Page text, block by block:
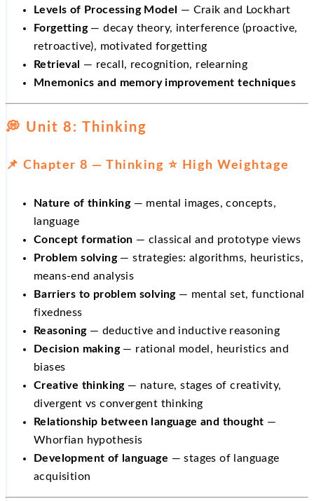
Levels of Processing Model
— Craik and Lockhart
Forgetting— decay theory, interference (proactive,
retroactive), motivated forgetting
Retrieval
— recall, recognition, relearning
Mnemonics and memory improvement techniques
💭 Unit 8: Thinking
📌 Chapter 8 — Thinking ⭐ High Weightage
Nature of thinking— mental images, concepts,
language
Concept formation — classical and prototype views
Problem solving— strategies: algorithms, heuristics,
means-end analysis
Barriers to problem solving— mental set, functional
fixedness
Reasoning— deductive and inductive reasoning
Decision making— rational model, heuristics and
biases
Creative thinking— nature, stages of creativity,
divergent vs convergent thinking
Relationship between language and thought —
Whorfian hypothesis
Development of language — stages of language
acquisition